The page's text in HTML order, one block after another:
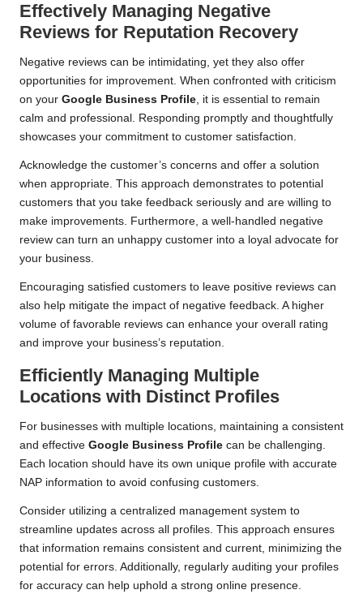
Effectively Managing Negative
Reviews for Reputation Recovery
Negative reviews can be intimidating, yet they also offer
opportunities for improvement. When confronted with criticism
on your Google Business Profile, it is essential to remain
calm and professional. Responding promptly and thoughtfully
showcases your commitment to customer satisfaction.
Acknowledge the customer’s concerns and offer a solution
when appropriate. This approach demonstrates to potential
customers that you take feedback seriously and are willing to
make improvements. Furthermore, a well-handled negative
review can turn an unhappy customer into a loyal advocate for
your business.
Encouraging satisfied customers to leave positive reviews can
also help mitigate the impact of negative feedback. A higher
volume of favorable reviews can enhance your overall rating
and improve your business’s reputation.
Efficiently Managing Multiple
Locations with Distinct Profiles
For businesses with multiple locations, maintaining a consistent
and effective Google Business Profile can be challenging.
Each location should have its own unique profile with accurate
NAP information to avoid confusing customers.
Consider utilizing a centralized management system to
streamline updates across all profiles. This approach ensures
that information remains consistent and current, minimizing the
potential for errors. Additionally, regularly auditing your profiles
for accuracy can help uphold a strong online presence.